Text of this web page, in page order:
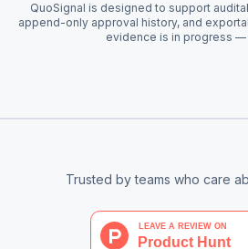
QuoSignal is designed to support
append-only approval history, and
evidence is in progress —
Trusted by teams who care